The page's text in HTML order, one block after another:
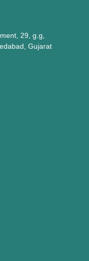
29, g.g,
Gujarat